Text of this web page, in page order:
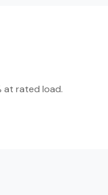
at rated load.